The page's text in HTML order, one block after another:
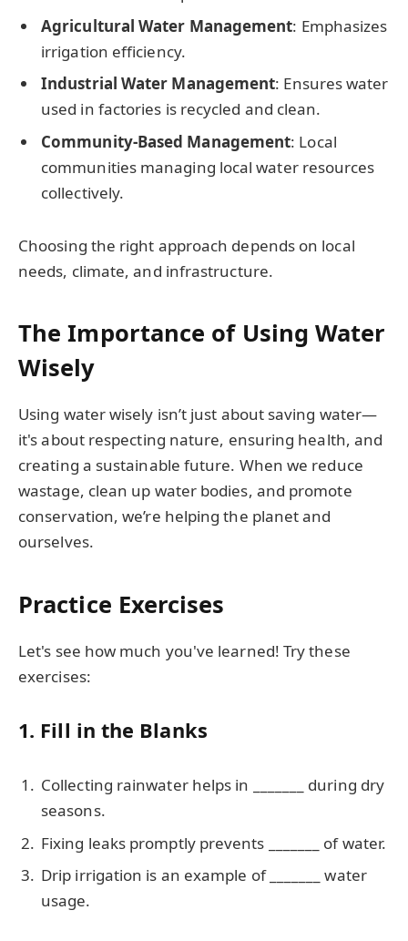
Agricultural Water Management: Emphasizes
irrigation efficiency.
Industrial Water Management: Ensures water
used in factories is recycled and clean.
Community-Based Management: Local
communities managing local water resources
collectively.
Choosing the right approach depends on local
needs, climate, and infrastructure.
The Importance of Using Water
Wisely
Using water wisely isn’t just about saving water—
it's about respecting nature, ensuring health, and
creating a sustainable future. When we reduce
wastage, clean up water bodies, and promote
conservation, we’re helping the planet and
ourselves.
Practice Exercises
Let's see how much you've learned! Try these
exercises:
1. Fill in the Blanks
Collecting rainwater helps in _______ during dry
seasons.
Fixing leaks promptly prevents _______ of water.
Drip irrigation is an example of _______ water
usage.